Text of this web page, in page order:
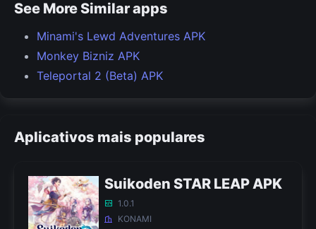
See More Similar apps
Minami's Lewd Adventures APK
Monkey Bizniz APK
Teleportal 2 (Beta) APK
Aplicativos mais populares
Suikoden STAR LEAP APK
1.0.1
KONAMI